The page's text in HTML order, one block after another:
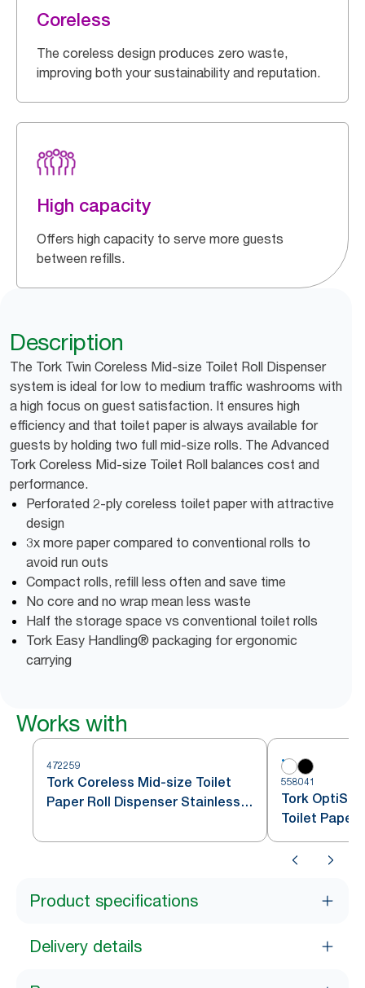
Coreless
The coreless design produces zero waste,
improving both your sustainability and reputation.
High capacity
Offers high capacity to serve more guests
between refills.
Description
The Tork Twin Coreless Mid-size Toilet Roll Dispenser
system is ideal for low to medium traffic washrooms with
a high focus on guest satisfaction. It ensures high
efficiency and that toilet paper is always available for
guests by holding two full mid-size rolls. The Advanced
Tork Coreless Mid-size Toilet Roll balances cost and
performance.
Perforated 2-ply coreless toilet paper with attractive
design
3x more paper compared to conventional rolls to
avoid run outs
Compact rolls, refill less often and save time
No core and no wrap mean less waste
Half the storage space vs conventional toilet rolls
Tork Easy Handling® packaging for ergonomic
carrying
Works with
472259
Tork Coreless Mid-size Toilet
Paper Roll Dispenser Stainless
558041
Tork
Toilet Paper
Product specifications
Delivery details